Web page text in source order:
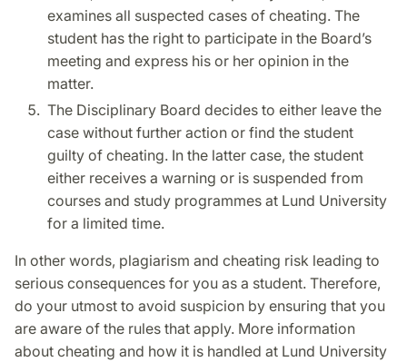
examines all suspected cases of cheating. The
student has the right to participate in the Board’s
meeting and express his or her opinion in the
matter.
The Disciplinary Board decides to either leave the
case without further action or find the student
guilty of cheating. In the latter case, the student
either receives a warning or is suspended from
courses and study programmes at Lund University
for a limited time.
In other words, plagiarism and cheating risk leading to
serious consequences for you as a student. Therefore,
do your utmost to avoid suspicion by ensuring that you
are aware of the rules that apply. More information
about cheating and how it is handled at Lund University